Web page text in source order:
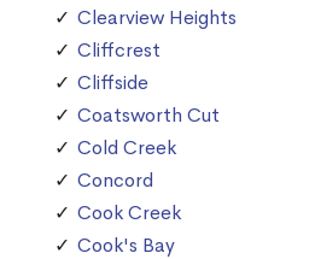
Clearview Heights
Cliffcrest
Cliffside
Coatsworth Cut
Cold Creek
Concord
Cook Creek
Cook's Bay